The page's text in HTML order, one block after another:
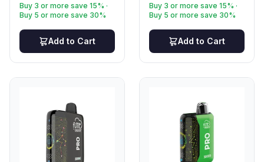
Buy 3 or more save 15% ·
Buy 5 or more save 30%
Add to Cart
Buy 3 or more save 15% ·
Buy 5 or more save 30%
Add to Cart